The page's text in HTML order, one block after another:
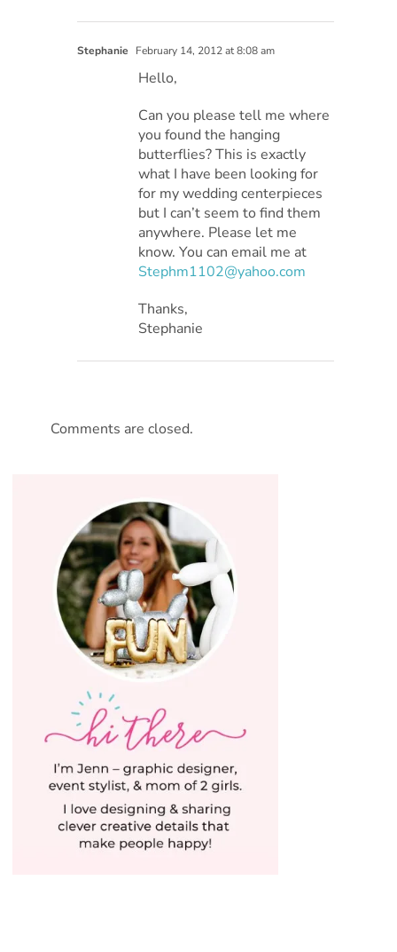
Stephanie February 14, 2012 at 8:08 am
Hello,
Can you please tell me where
you found the hanging
butterflies? This is exactly
what I have been looking for
for my wedding centerpieces
but I can’t seem to find them
anywhere. Please let me
know. You can email me at
Stephm1102@yahoo.com
Thanks,
Stephanie
Comments are closed.